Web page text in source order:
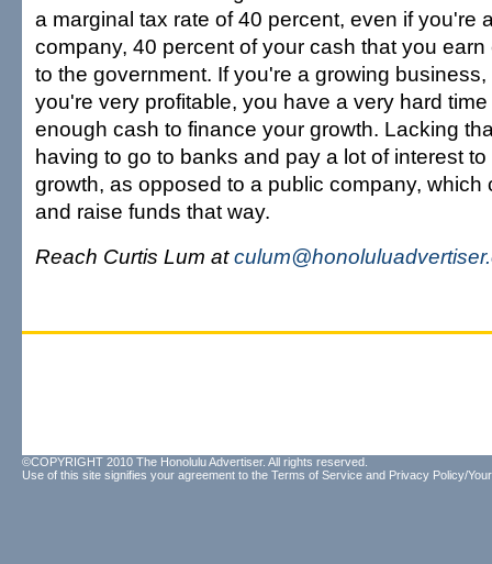
a marginal tax rate of 40 percent, even if you're
company, 40 percent of your cash that you
to the government. If you're a growing
you're very profitable, you have a very hard
enough cash to finance your growth. Lacking
having to go to banks and pay a lot of interest
growth, as opposed to a public company, which
and raise funds that way.
Reach Curtis Lum at
©COPYRIGHT 2010 The Honolulu Advertiser. All rights reserved.
Use of this site signifies your agreement to the Terms of Service and Privacy Policy/